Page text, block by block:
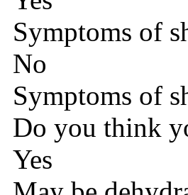
Symptoms of
No
Symptoms of
Do you think
Yes